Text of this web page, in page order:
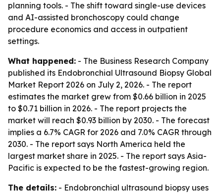
planning tools. - The shift toward single-use devices
and AI-assisted bronchoscopy could change
procedure economics and access in outpatient
settings.
What happened: - The Business Research Company
published its Endobronchial Ultrasound Biopsy Global
Market Report 2026 on July 2, 2026. - The report
estimates the market grew from $0.66 billion in 2025
to $0.71 billion in 2026. - The report projects the
market will reach $0.93 billion by 2030. - The forecast
implies a 6.7% CAGR for 2026 and 7.0% CAGR through
2030. - The report says North America held the
largest market share in 2025. - The report says Asia-
Pacific is expected to be the fastest-growing region.
The details: - Endobronchial ultrasound biopsy uses